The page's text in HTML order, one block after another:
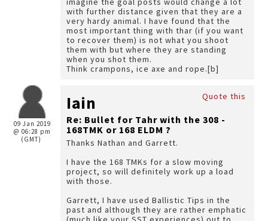
with further distance given that they are a
very hardy animal. I have found that the
most important thing with thar (if you want
to recover them) is not what you shoot
them with but where they are standing
when you shot them.
Think crampons, ice axe and rope.[b]
09 Jan 2019
@ 06:28 pm
(GMT)
Quote this
Iain
Re: Bullet for Tahr with the 308 -
168TMK or 168 ELDM ?
Thanks Nathan and Garrett.
I have the 168 TMKs for a slow moving
project, so will definitely work up a load
with those.
Garrett, I have used Ballistic Tips in the
past and although they are rather emphatic